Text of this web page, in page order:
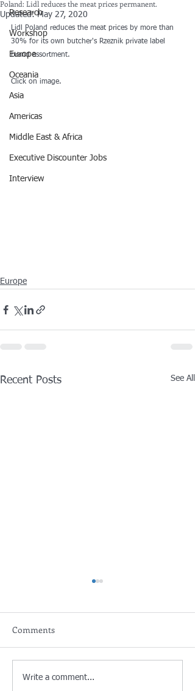
Research
Workshop
Europe
Oceania
Asia
Americas
Middle East & Africa
Executive Discounter Jobs
Interview
Poland: Lidl reduces the meat prices permanent.
Updated:May 27, 2020
Lidl Poland reduces the meat prices by more than
30% for its own butcher's Rzeznik private label
brand assortment.
Click on image.
Europe
Recent Posts See All
Poland: Demographics are
Comments
Write a comment...